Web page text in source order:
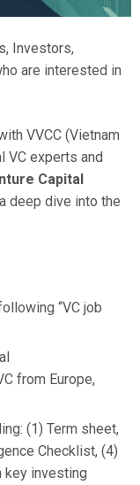
Investors,
are interested in
VVCC (Vietnam
VC experts and
Capital
deep dive into the
“VC job
from Europe,
(1) Term sheet,
Checklist, (4)
key investing